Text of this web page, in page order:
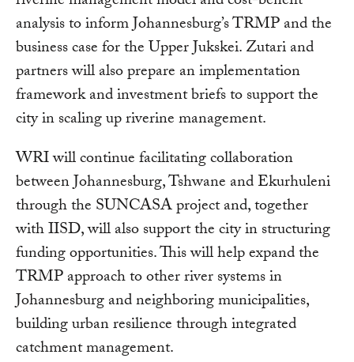
analysis to inform Johannesburg’s TRMP and the
business case for the Upper Jukskei. Zutari and
partners will also prepare an implementation
framework and investment briefs to support the
city in scaling up riverine management.
WRI will continue facilitating collaboration
between Johannesburg, Tshwane and Ekurhuleni
through the SUNCASA project and, together
with IISD, will also support the city in structuring
funding opportunities. This will help expand the
TRMP approach to other river systems in
Johannesburg and neighboring municipalities,
building urban resilience through integrated
catchment management.